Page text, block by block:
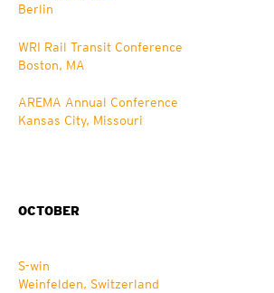
Berlin
WRI Rail Transit Conference
Boston, MA
AREMA Annual Conference
Kansas City, Missouri
OCTOBER
S-win
Weinfelden, Switzerland